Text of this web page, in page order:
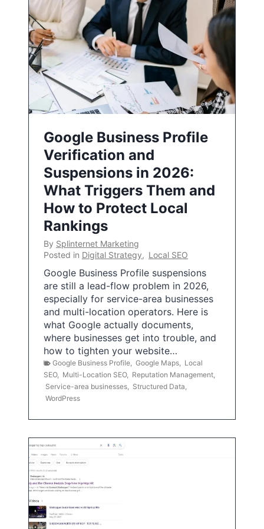
Google Business Profile
Verification and
Suspensions in 2026:
What Triggers Them and
How to Protect Local
Rankings
By Splinternet Marketing
Posted in Digital Strategy, Local SEO
Google Business Profile suspensions
are still a lead-flow problem in 2026,
especially for service-area businesses
and multi-location operators. Here is
what Google actually documents,
where businesses get into trouble, and
how to tighten your website…
Google Business Profile Google Maps
Local
SEO, Multi-Location SEO, Reputation Management
Service-area businesses
Structured Data
WordPress